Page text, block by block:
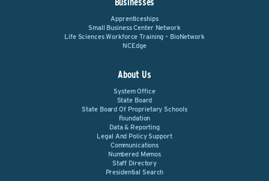
Apprenticeships
Small Business Center Network
Life Sciences Workforce Training – BioNetwork
NCEdge
About Us
System Office
State Board
State Board Of Proprietary Schools
Foundation
Data & Reporting
Legal And Policy Support
Communications
Numbered Memos
Staff Directory
Presidential Search